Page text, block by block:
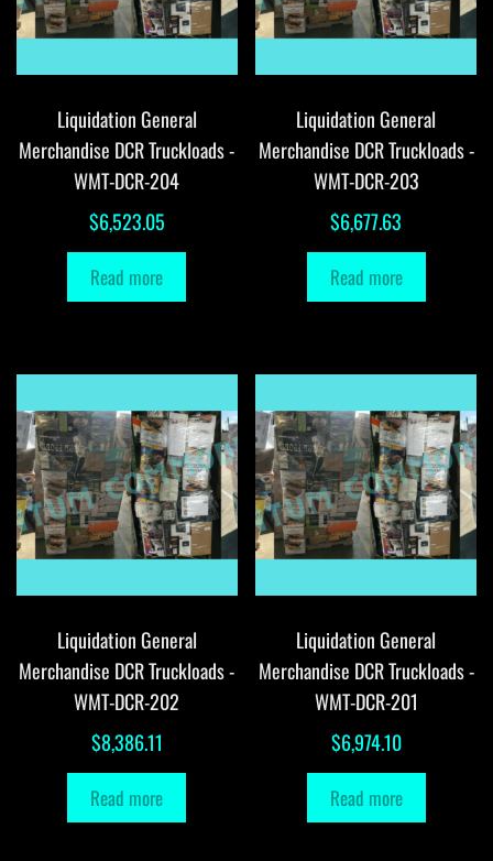
Liquidation General
Merchandise DCR Truckloads -
WMT-DCR-204
$6,523.05
Read more
Liquidation General
Merchandise DCR Truckloads -
WMT-DCR-203
$6,677.63
Read more
Liquidation General
Merchandise DCR Truckloads -
WMT-DCR-202
$8,386.11
Read more
Liquidation General
Merchandise DCR Truckloads -
WMT-DCR-201
$6,974.10
Read more